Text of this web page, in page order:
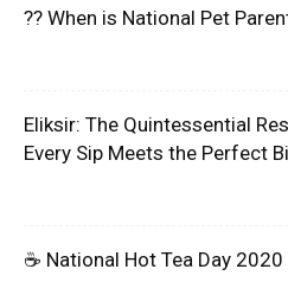
?? When is National Pet
Eliksir: The Quintessential
Every Sip Meets the Perfect
☕ National Hot Tea Day 2020